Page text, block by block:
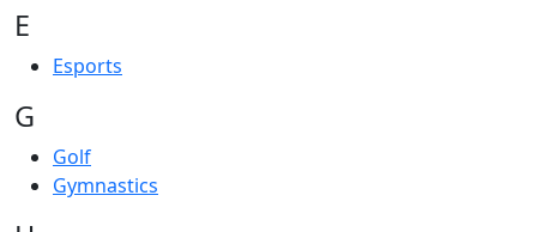
E
Esports
G
Golf
Gymnastics